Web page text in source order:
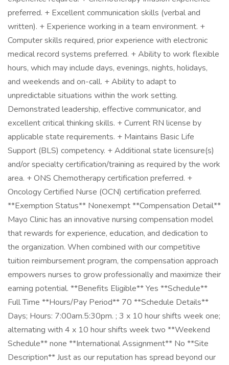
preferred. + Excellent communication skills (verbal and
written). + Experience working in a team environment. +
Computer skills required, prior experience with electronic
medical record systems preferred. + Ability to work flexible
hours, which may include days, evenings, nights, holidays,
and weekends and on-call. + Ability to adapt to
unpredictable situations within the work setting.
Demonstrated leadership, effective communicator, and
excellent critical thinking skills. + Current RN license by
applicable state requirements. + Maintains Basic Life
Support (BLS) competency. + Additional state licensure(s)
and/or specialty certification/training as required by the work
area. + ONS Chemotherapy certification preferred. +
Oncology Certified Nurse (OCN) certification preferred.
**Exemption Status** Nonexempt **Compensation Detail**
Mayo Clinic has an innovative nursing compensation model
that rewards for experience, education, and dedication to
the organization. When combined with our competitive
tuition reimbursement program, the compensation approach
empowers nurses to grow professionally and maximize their
earning potential. **Benefits Eligible** Yes **Schedule**
Full Time **Hours/Pay Period** 70 **Schedule Details**
Days; Hours: 7:00am.5:30pm. ; 3 x 10 hour shifts week one;
alternating with 4 x 10 hour shifts week two **Weekend
Schedule** none **International Assignment** No **Site
Description** Just as our reputation has spread beyond our